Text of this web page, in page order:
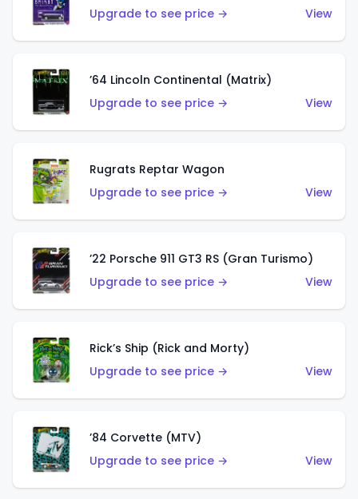
Upgrade to see price →
View
’64 Lincoln Continental (Matrix)
Upgrade to see price →
View
Rugrats Reptar Wagon
Upgrade to see price →
View
’22 Porsche 911 GT3 RS (Gran Turismo)
Upgrade to see price →
View
Rick’s Ship (Rick and Morty)
Upgrade to see price →
View
’84 Corvette (MTV)
Upgrade to see price →
View